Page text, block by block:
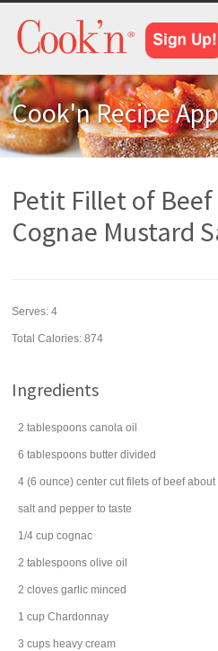
Cook'n Recipe
Petit Fillet of
Cognae Mustard
Serves:4
Total Calories: 874
Ingredients
2 tablespoons canola oil
6 tablespoons butter divided
4 (6 ounce) center cut filets of beef about
salt and pepper to taste
1/4 cup cognac
2 tablespoons olive oil
2 cloves garlic minced
1 cup Chardonnay
3 cups heavy cream